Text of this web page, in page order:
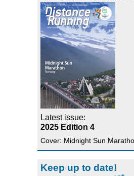
Latest issue:
2025 Edition 4
Cover: Midnight Sun
Keep up to date!